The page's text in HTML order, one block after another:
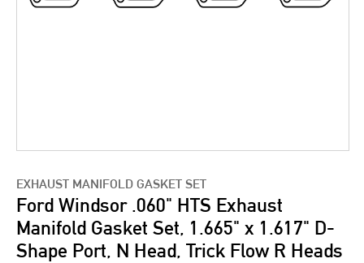
EXHAUST MANIFOLD GASKET SET
Ford Windsor .060" HTS Exhaust
Manifold Gasket Set, 1.665" x 1.617" D-
Shape Port, N Head, Trick Flow R Heads